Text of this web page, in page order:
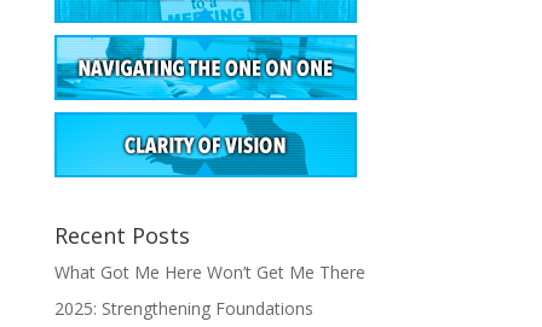
Recent Posts
What Got Me Here Won’t Get Me There
2025: Strengthening Foundations